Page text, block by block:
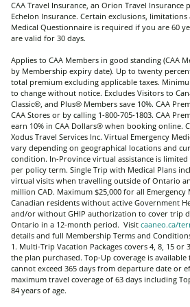
CAA Travel Insurance, an Orion Travel
Echelon Insurance. Certain exclusions,
Medical Questionnaire is required if you are 60
are valid for 30 days.
Applies to CAA Members in good standing (CAA
by Membership expiry date). Up to twenty
total premium excluding applicable taxes.
to change without notice. Excludes Visitors to
Classic®, and Plus® Members save 10%. CAA
CAA Stores or by calling 1-800-705-1803. CAA
earn 10% in CAA Dollars® when booking online.
Xodus Travel Services Inc. Virtual Emergency
vary depending on geographical locations and
condition. In-Province virtual assistance is
per policy term. Single Trip with Medical Plans
virtual visits when travelling outside of Ontario
million CAD. Maximum $25,000 for all
Canadian residents without active Government
and/or without GHIP authorization to cover trip
Ontario in a 12-month period. Visit caaneo.ca/
details and full Membership Terms and
1. Multi-Trip Vacation Packages covers 4, 8, 15
the plan purchased. Top-Up coverage is
cannot exceed 365 days from departure date or
maximum travel coverage of 63 days including
84 years of age.